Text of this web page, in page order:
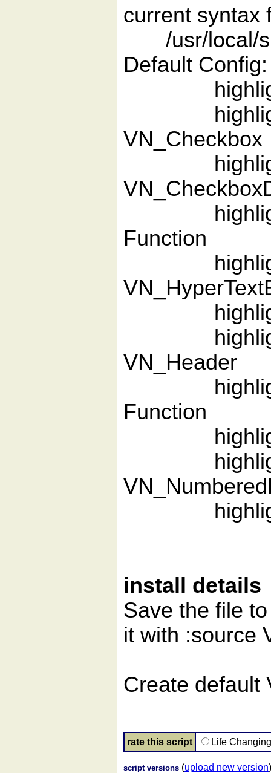
current syntax
/usr/local/
Default Config:
highlight
highlight
Function
highlight
highlight
Function
highlight
highlight
install details
Save the file
it with :source
Create default
rate this script Life
script versions (upload new version)